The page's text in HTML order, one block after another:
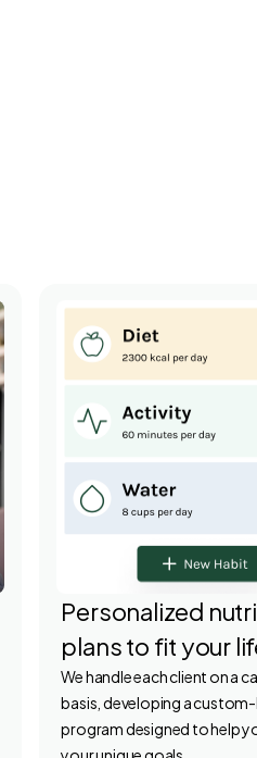
Personalized
plans to fit your
We handle each client on a
basis, developing a
program designed to help